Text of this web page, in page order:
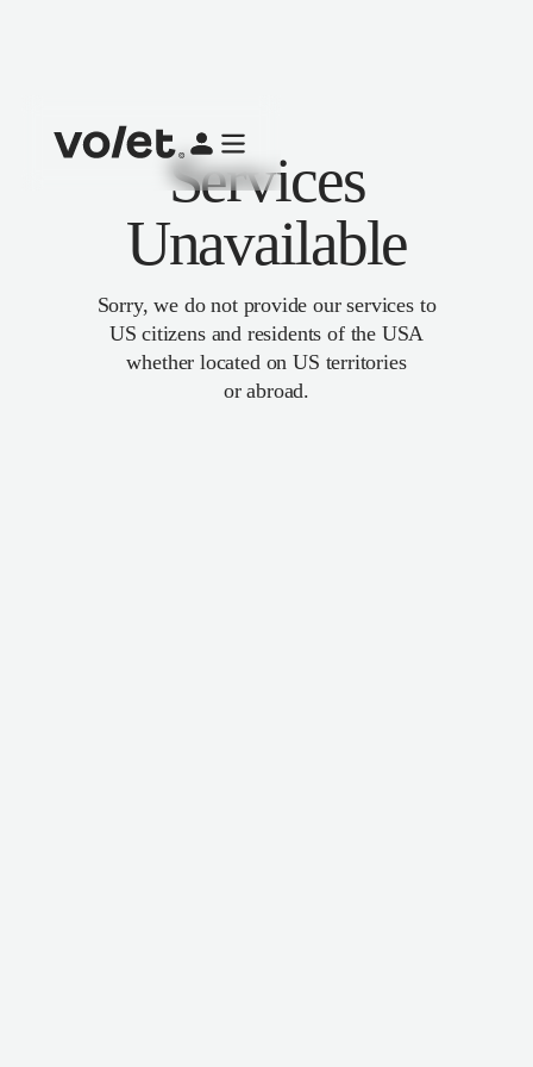
Services
Unavailable
Sorry, we do not provide our services to
US citizens and residents of the USA
whether located on US territories
or abroad.